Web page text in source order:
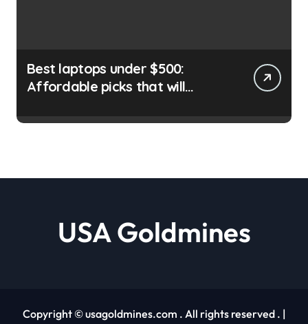
Best laptops under $500:
Affordable picks that will
usagoldmines.com
USA Goldmines
Copyright © usagoldmines.com . All rights reserved . |